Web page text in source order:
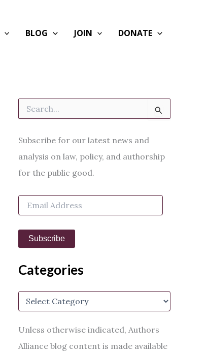
BLOG JOIN DONATE
c
h
o
:
Subscribe for our latest news and
analysis on law, policy, and authorship
for the public good.
E
i
A
d
e
s
Subscribe
Categories
C
e
o
Unless otherwise indicated, Authors
Alliance blog content is made available